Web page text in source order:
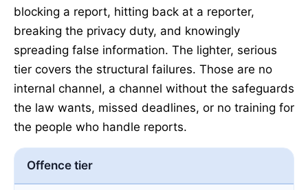
blocking a report, hitting back at a reporter,
breaking the privacy duty, and knowingly
spreading false information. The lighter, serious
tier covers the structural failures. Those are no
internal channel, a channel without the safeguards
the law wants, missed deadlines, or no training for
the people who handle reports.
Offence tier